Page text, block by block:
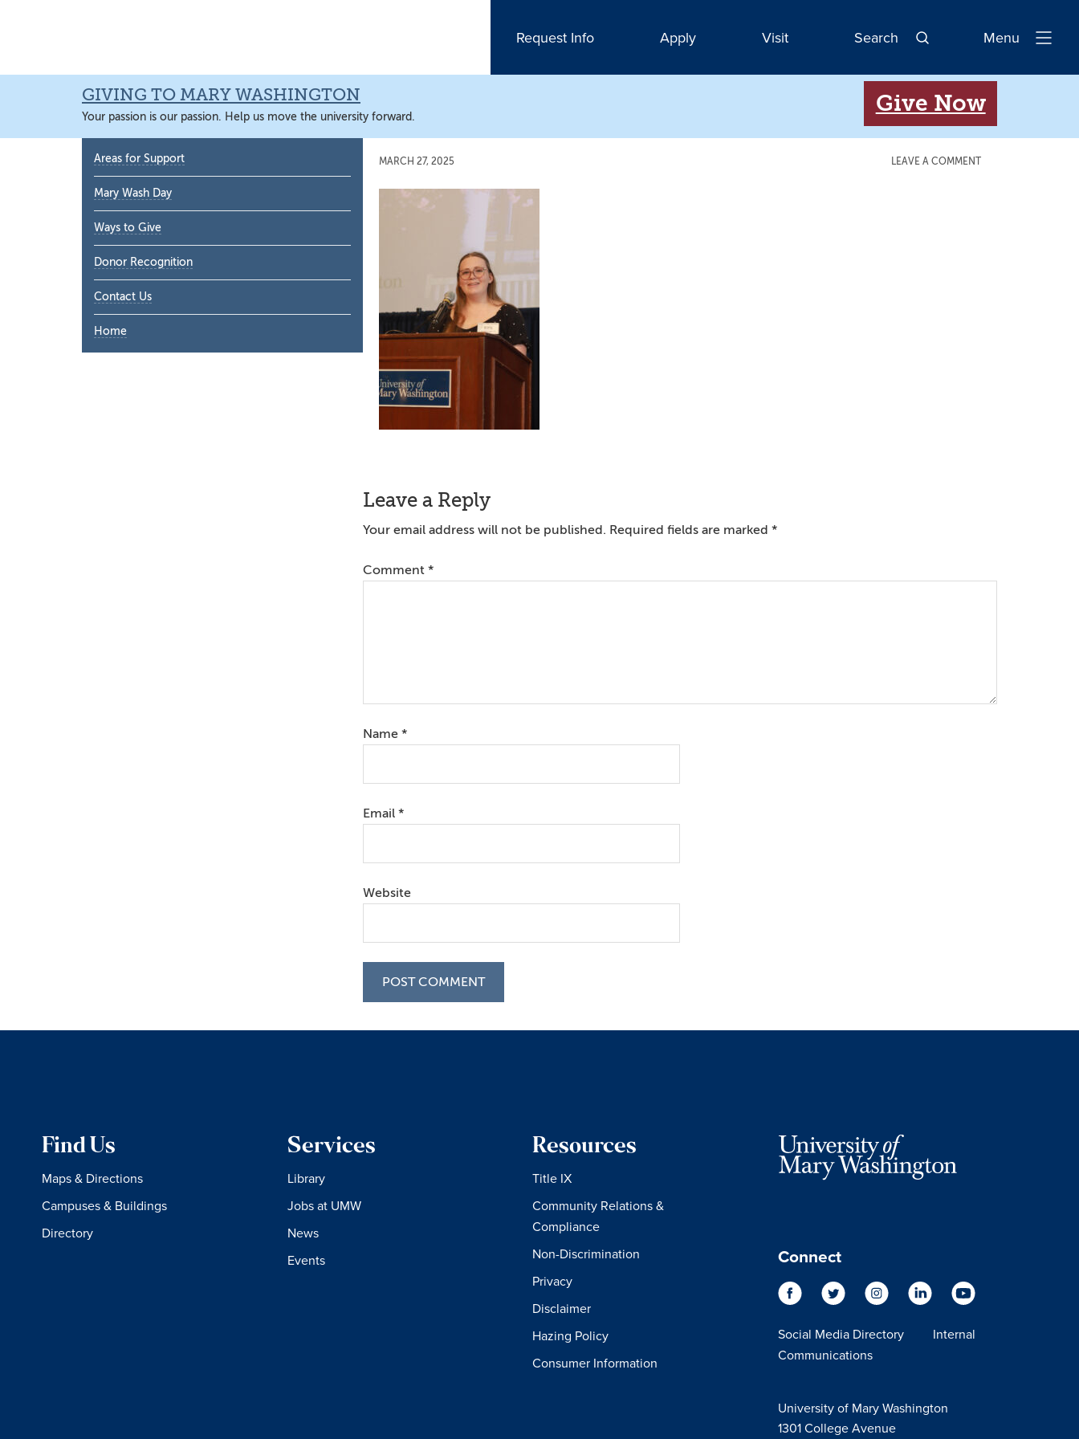
navigation
content
sidebar
content
Request Info Apply Visit Search
Open
Menu
GIVING TO MARY WASHINGTON
Your passion is our passion. Help us move the university forward.
Give Now
MARCH 27, 2025 LEAVE A COMMENT
Reader
Interactions
Leave a Reply
Your email address will not be published. Required fields are marked *
Comment *
Name *
Email *
Website
Primary
Sidebar
Areas for Support
Mary Wash Day
Ways to Give
Donor Recognition
Contact Us
Home
Find Us
Maps & Directions
Campuses & Buildings
Directory
Services
Library
Jobs at UMW
News
Events
Resources
Title IX
Community Relations &
Compliance
Non-Discrimination
Privacy
Disclaimer
Hazing Policy
Consumer Information
Connect
Social Media Directory
Internal
Communications
University of Mary Washington
1301 College Avenue